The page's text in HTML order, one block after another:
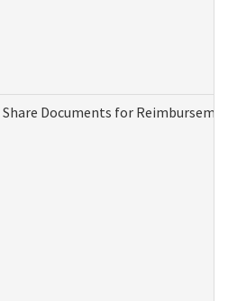
Documents for